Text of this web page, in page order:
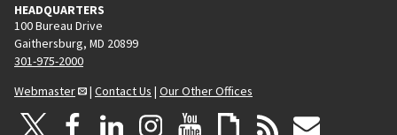
HEADQUARTERS
100 Bureau Drive
Gaithersburg, MD 20899
301-975-2000
Webmaster
| Contact Us | Our Other Offices